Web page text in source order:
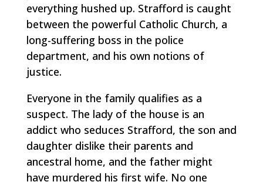
everything hushed up. Strafford is caught
between the powerful Catholic Church, a
long-suffering boss in the police
department, and his own notions of
justice.
Everyone in the family qualifies as a
suspect. The lady of the house is an
addict who seduces Strafford, the son and
daughter dislike their parents and
ancestral home, and the father might
have murdered his first wife. No one